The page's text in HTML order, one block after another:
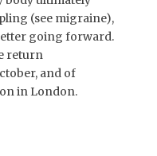
(see migraine),
going forward.
return
and of
in London.